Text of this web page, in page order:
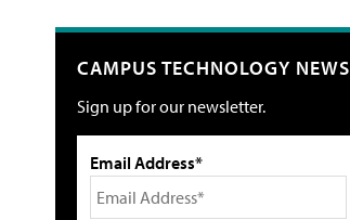
CAMPUS TECHNOLOGY NEWS
Sign up for our newsletter.
Email Address*